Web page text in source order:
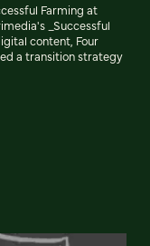
Farming at
_Successful
content, Four
a transition strategy